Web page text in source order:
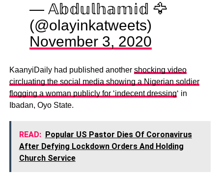
— 𝔸𝕓𝕕𝕦𝕝𝕙𝕒𝕞𝕚𝕕 🦅
(@olayinkatweets)
November 3, 2020
KaanyiDaily had published another shocking video
circluating the social media showing a Nigerian soldier
flogging a woman publicly for ‘indecent dressing‘ in
Ibadan, Oyo State.
READ: Popular US Pastor Dies Of Coronavirus
After Defying Lockdown Orders And Holding
Church Service